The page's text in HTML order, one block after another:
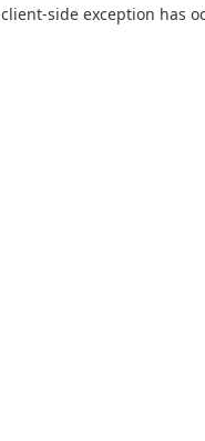
client-side exception has